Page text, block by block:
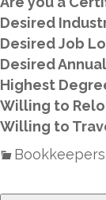
Desired
Desired Job
Desired
Highest
Willing to
Willing to
Bookkeepers